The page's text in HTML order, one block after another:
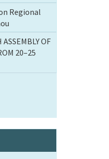
Regional
OF
20–25